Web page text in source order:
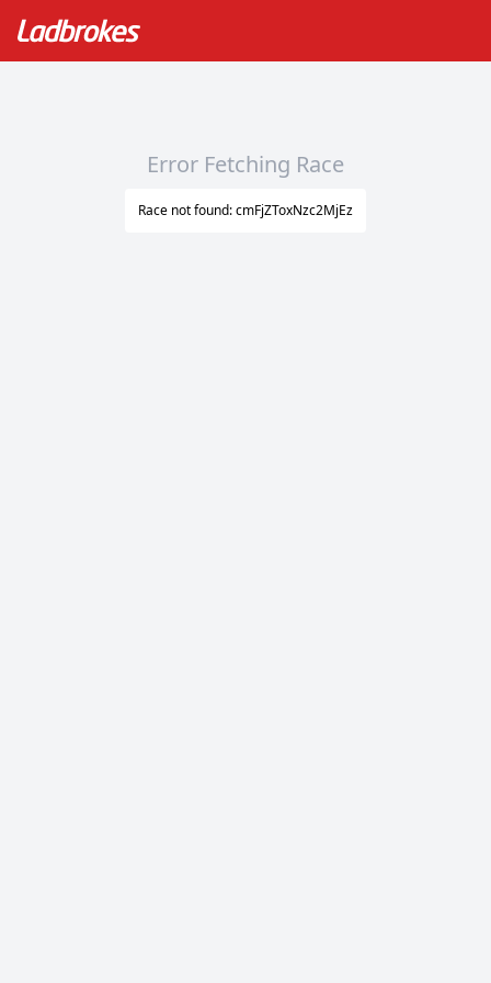
Error Fetching Race
Race not found: cmFjZToxNzc2MjEz